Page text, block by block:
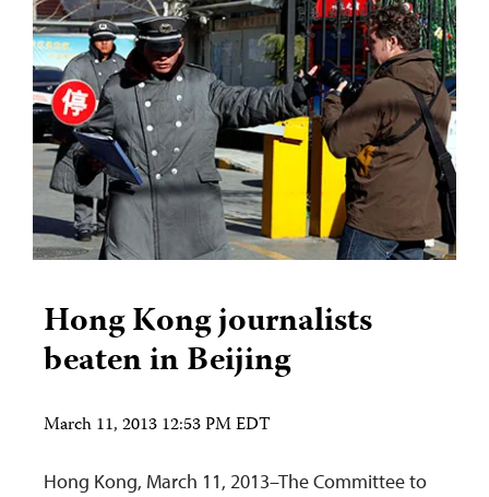
Hong Kong journalists
beaten in Beijing
March 11, 2013 12:53 PM EDT
Hong Kong, March 11, 2013–The Committee to